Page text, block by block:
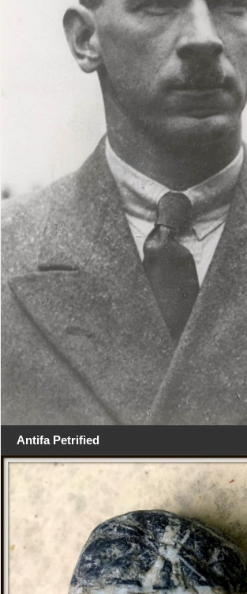
Antifa Petrified